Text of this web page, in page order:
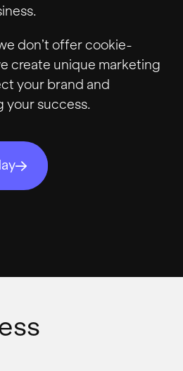
don’t offer cookie-
create unique marketing
your brand and
your success.